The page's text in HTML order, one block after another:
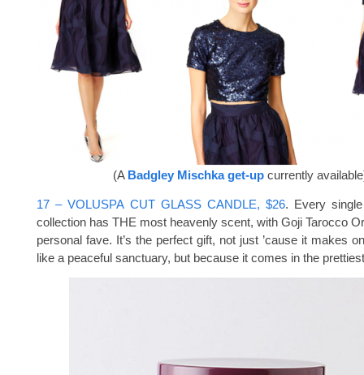
(A Badgley Mischka get-upcurrently
17 – VOLUSPA CUT GLASS CANDLE, $26. Every
collection has THE most heavenly scent, with Goji Tarocco
personal fave. It’s the perfect gift, not just ’cause it makes
like a peaceful sanctuary, but because it comes in the